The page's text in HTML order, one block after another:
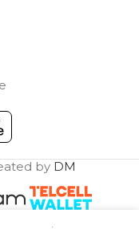
by DM